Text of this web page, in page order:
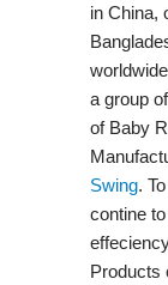
in China,
a group
of Baby
Swing​.
contine
Products